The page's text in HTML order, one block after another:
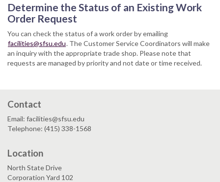
Determine the Status of an Existing Work
Order Request
You can check the status of a work order by emailing
facilities@sfsu.edu. The Customer Service Coordinators will make
an inquiry with the appropriate trade shop. Please note that
requests are managed by priority and not date or time received.
Contact
Email: facilities@sfsu.edu
Telephone: (415) 338-1568
Location
North State Drive
Corporation Yard 102